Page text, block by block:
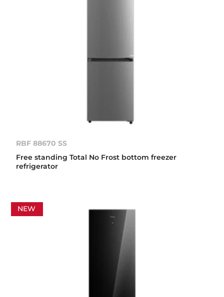
RBF 88670 SS
Free standing Total No Frost bottom freezer
refrigerator
NEW